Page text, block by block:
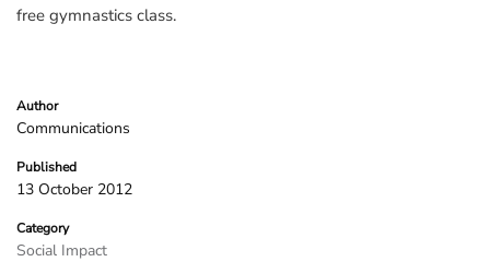
free gymnastics class.
Author
Communications
Published
13 October 2012
Category
Social Impact